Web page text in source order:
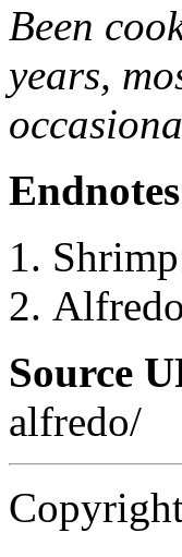
Been
years,
Source
alfredo/